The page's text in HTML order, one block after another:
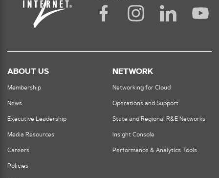
ABOUT US
Membership
News
Executive Leadership
Media Resources
Careers
Policies
NETWORK
Networking for Cloud
Operations and Support
State and Regional R&E Networks
Insight Console
Performance & Analytics Tools